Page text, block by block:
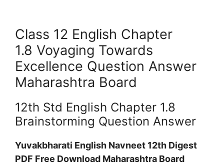
Class 12 English Chapter
1.8 Voyaging Towards
Excellence Question Answer
Maharashtra Board
12th Std English Chapter 1.8
Brainstorming Question Answer
Yuvakbharati English Navneet 12th Digest
PDF Free Download Maharashtra Board